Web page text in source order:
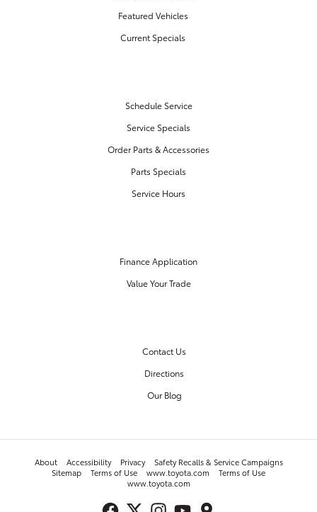
Featured Vehicles
Current Specials
Schedule Service
Service Specials
Order Parts & Accessories
Parts Specials
Service Hours
Finance Application
Value Your Trade
Contact Us
Directions
Our Blog
About Accessibility Privacy
Safety Recalls & Service Campaigns
Sitemap
Terms of Use www.toyota.com
Terms of Use
www.toyota.com